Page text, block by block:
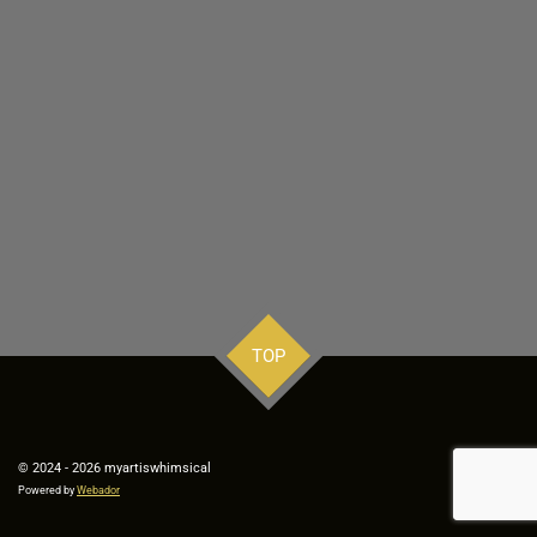
TOP
© 2024 - 2026 myartiswhimsical
Powered by Webador